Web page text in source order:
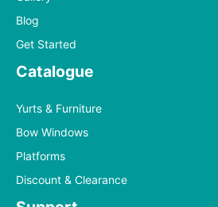
Blog
Get Started
Catalogue
Yurts & Furniture
Bow Windows
Platforms
Discount & Clearance